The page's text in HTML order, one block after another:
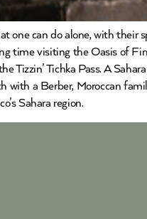
one can do alone, with their
time visiting the Oasis of
Tizzin’ Tichka Pass. A
with a Berber, Moroccan
Sahara region.